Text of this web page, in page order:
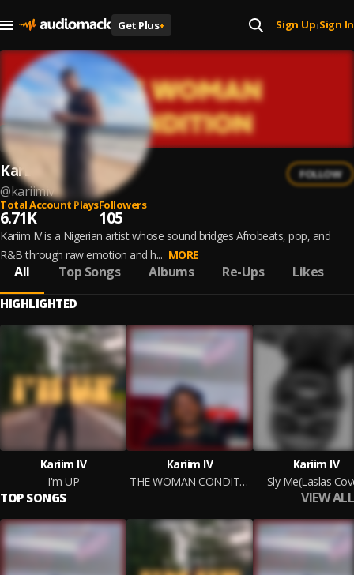
Get Plus+ Sign Up| Sign In
Kariim IV
@kariimiv
FOLLOW
Total Account Plays
6.71K
Followers
105
Kariim IV is a Nigerian artist whose sound bridges Afrobeats, pop, and
R&B through raw emotion and h... MORE
All Top Songs Albums Re-Ups Likes
HIGHLIGHTED
Kariim IV
I'm UP
Kariim IV
THE WOMAN CONDITION
Kariim IV
Sly Me(Laslas
TOP SONGS VIEW ALL